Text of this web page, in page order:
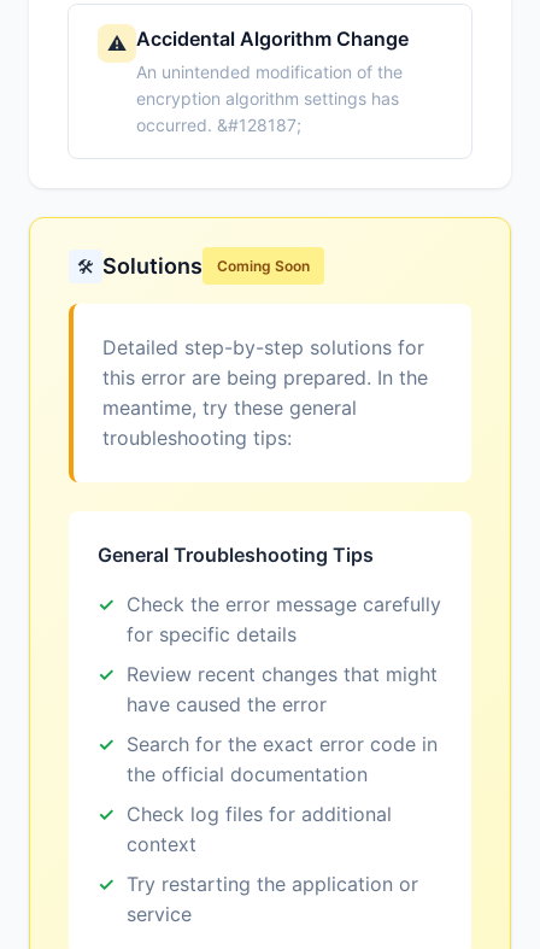
⚠️ Accidental Algorithm Change
An unintended modification of the
encryption algorithm settings has
occurred. &#128187;
🛠️ Solutions Coming Soon
Detailed step-by-step solutions for
this error are being prepared. In the
meantime, try these general
troubleshooting tips:
General Troubleshooting Tips
Check the error message carefully
for specific details
Review recent changes that might
have caused the error
Search for the exact error code in
the official documentation
Check log files for additional
context
Try restarting the application or
service